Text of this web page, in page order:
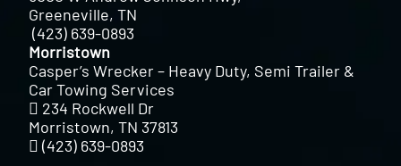
Greeneville, TN
(423) 639-0893
Morristown
Casper’s Wrecker – Heavy Duty, Semi Trailer &
Car Towing Services
234 Rockwell Dr
Morristown, TN 37813
(423) 639-0893